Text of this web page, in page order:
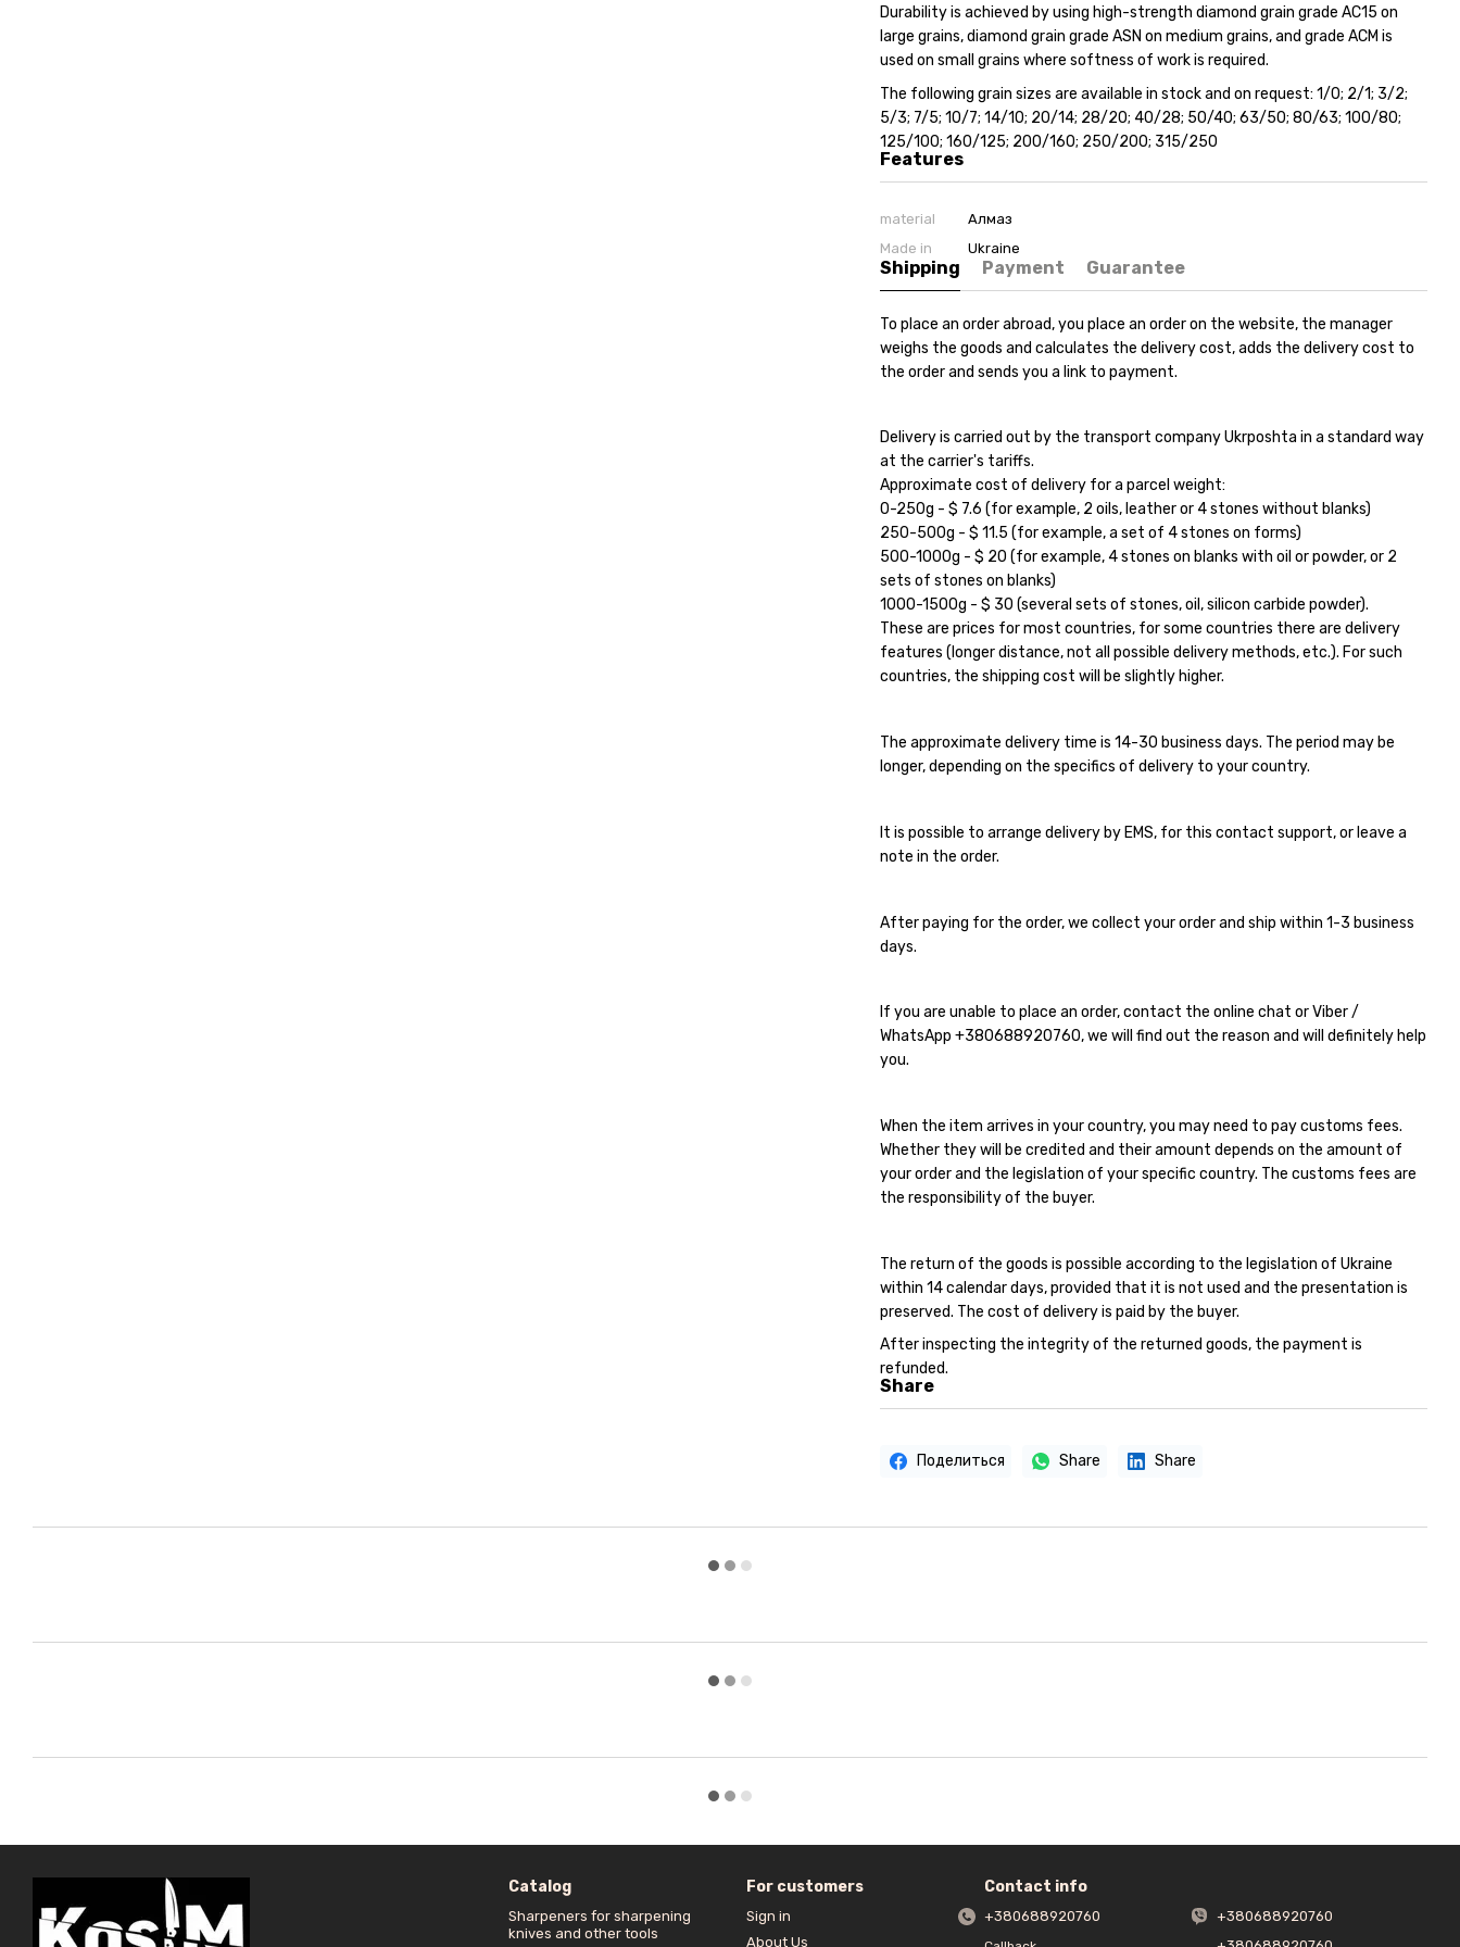
Durability is achieved by using high-strength diamond grain grade AC15 on
large grains, diamond grain grade ASN on medium grains, and grade ACM is
used on small grains where softness of work is required.
The following grain sizes are available in stock and on request: 1/0; 2/1; 3/2;
5/3; 7/5; 10/7; 14/10; 20/14; 28/20; 40/28; 50/40; 63/50; 80/63; 100/80;
125/100; 160/125; 200/160; 250/200; 315/250
Features
material
Алмаз
Made in
Ukraine
Shipping Payment Guarantee
To place an order abroad, you place an order on the website, the manager
weighs the goods and calculates the delivery cost, adds the delivery cost to
the order and sends you a link to payment.
Delivery is carried out by the transport company Ukrposhta in a standard way
at the carrier's tariffs.
Approximate cost of delivery for a parcel weight:
0-250g - $ 7.6 (for example, 2 oils, leather or 4 stones without blanks)
250-500g - $ 11.5 (for example, a set of 4 stones on forms)
500-1000g - $ 20 (for example, 4 stones on blanks with oil or powder, or 2
sets of stones on blanks)
1000-1500g - $ 30 (several sets of stones, oil, silicon carbide powder).
These are prices for most countries, for some countries there are delivery
features (longer distance, not all possible delivery methods, etc.). For such
countries, the shipping cost will be slightly higher.
The approximate delivery time is 14-30 business days. The period may be
longer, depending on the specifics of delivery to your country.
It is possible to arrange delivery by EMS, for this contact support, or leave a
note in the order.
After paying for the order, we collect your order and ship within 1-3 business
days.
If you are unable to place an order, contact the online chat or Viber /
WhatsApp+380688920760, we will find out the reason and will definitely help
you.
When the item arrives in your country, you may need to pay customs fees.
Whether they will be credited and their amount depends on the amount of
your order and the legislation of your specific country. The customs fees are
the responsibility of the buyer.
The return of the goods is possible according to the legislation of Ukraine
within 14 calendar days, provided that it is not used and the presentation is
preserved. The cost of delivery is paid by the buyer.
After inspecting the integrity of the returned goods, the payment is
refunded.
Share
Поделиться Share Share
Catalog
Sharpeners for sharpening
knives and other tools
For customers
Sign in
About Us
Contact info
+380688920760
+380688920760